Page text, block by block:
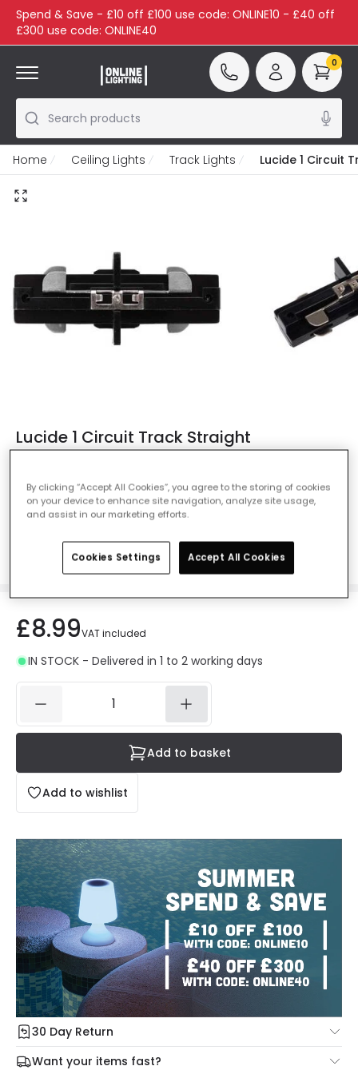
Spend & Save - £10 off £100 use code: ONLINE10 - £40 off
£300 use code: ONLINE40
Search products
0
Home Ceiling Lights Track Lights Lucide 1 Circuit
Lucide 1 Circuit Track Straight
Conncector - Black
Ref. Online Lighting : 407224
Colour Black
£8.99VAT included
IN STOCK - Delivered in 1 to 2 working days
Add to wishlist
Add to basket
30 Day Return
Under our Change Your Mind Guarantee you can return
your item within 30 days for a refund using our hassle free
Want your items fast?
By clicking “Accept All Cookies”, you agree to the storing of cookies
on your device to enhance site navigation, analyze site usage,
and assist in our marketing efforts.
Cookies Settings Accept All Cookies